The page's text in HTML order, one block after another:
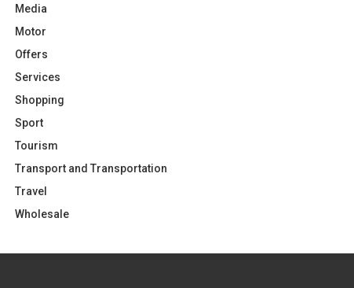
Media
Motor
Offers
Services
Shopping
Sport
Tourism
Transport and Transportation
Travel
Wholesale